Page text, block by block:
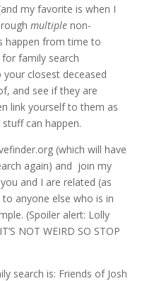
my favorite is when I
multiplenon-
happen from time to
family search
your closest deceased
and see if they are
link yourself to them as
can happen.
(which will have
again) and join my
and I are related (as
anyone else who is in
(Spoiler alert: Lolly
NOT WEIRD SO STOP
search is: Friends of Josh